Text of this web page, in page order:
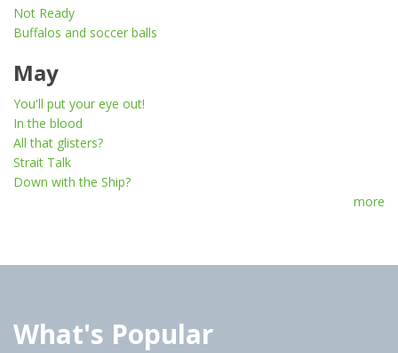
Not Ready
Buffalos and soccer balls
May
You'll put your eye out!
In the blood
All that glisters?
Strait Talk
Down with the Ship?
more
What's Popular